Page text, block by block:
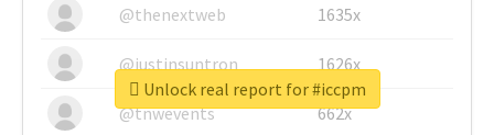
@thenextweb
1635x
@justinsuntron 1626x
@tnwevents 662x
Unlock real report for #iccpm